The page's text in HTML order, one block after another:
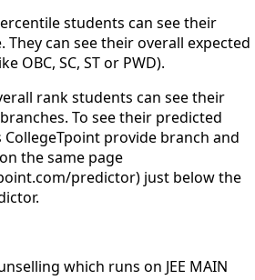
students can see their
can see their overall expected
OBC, SC, ST or PWD).
rank students can see their
To see their predicted
provide branch and
the same page
predictor) just below the
which runs on JEE MAIN